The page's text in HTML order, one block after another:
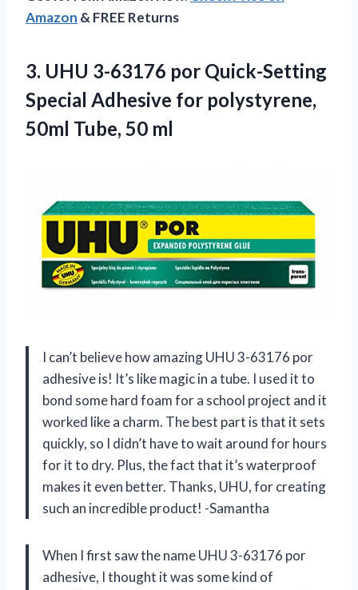
Amazon & FREE Returns
3. UHU 3-63176 por Quick-Setting
Special Adhesive for polystyrene,
50ml Tube, 50 ml
I can’t believe how amazing UHU 3-63176 por
adhesive is! It’s like magic in a tube. I used it to
bond some hard foam for a school project and it
worked like a charm. The best part is that it sets
quickly, so I didn’t have to wait around for hours
for it to dry. Plus, the fact that it’s waterproof
makes it even better. Thanks, UHU, for creating
such an incredible product! -Samantha
When I first saw the name UHU 3-63176 por
adhesive, I thought it was some kind of